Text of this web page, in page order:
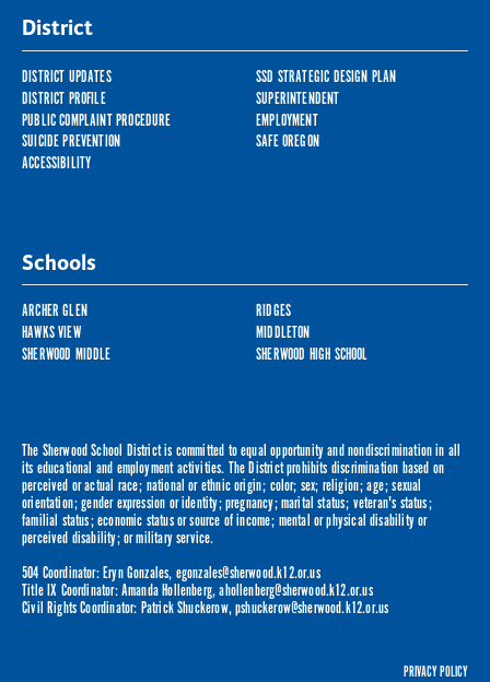
District
DISTRICT UPDATES
SSD STRATEGIC DESIGN PLAN
DISTRICT PROFILE
SUPERINTENDENT
PUBLIC COMPLAINT PROCEDURE
EMPLOYMENT
SUICIDE PREVENTION
SAFE OREGON
ACCESSIBILITY
Schools
ARCHER GLEN
RIDGES
HAWKS VIEW
MIDDLETON
SHERWOOD MIDDLE
SHERWOOD HIGH SCHOOL
The Sherwood School District is committed to equal opportunity and nondiscrimination in all
its educational and employment activities. The District prohibits discrimination based on
perceived or actual race; national or ethnic origin; color; sex; religion; age; sexual
orientation; gender expression or identity; pregnancy; marital status; veteran's status;
familial status; economic status or source of income; mental or physical disability or
perceived disability; or military service.
504 Coordinator: Eryn Gonzales, egonzales@sherwood.k12.or.us
Title IX Coordinator: Amanda Hollenberg,ahollenberg@sherwood.k12.or.us
Civil Rights Coordinator: Patrick Shuckerow,pshuckerow@sherwood.k12.or.us
PRIVACY POLICY